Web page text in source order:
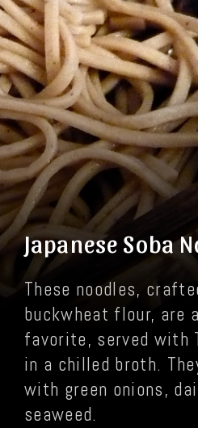
Japanese Soba
These noodles,
buckwheat flour, are
favorite, served with
in a chilled broth.
with green onions,
seaweed.